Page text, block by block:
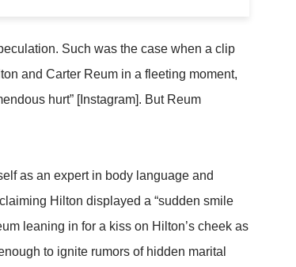
Such was the case when a clip
and Carter Reum in a fleeting moment,
hurt” [Instagram]. But Reum
as an expert in body language and
Hilton displayed a “sudden smile
leaning in for a kiss on Hilton’s cheek as
to ignite rumors of hidden marital